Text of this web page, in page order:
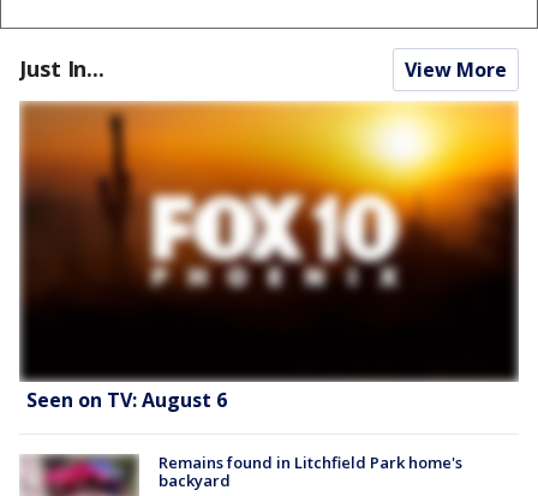
Just In... View More
Seen on TV: August 6
Remains found in Litchfield Park home's
backyard